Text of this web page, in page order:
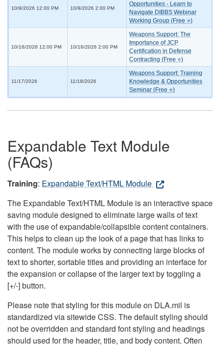
10/9/2026 12:00 PM 10/9/2026 2:00 PM
Opportunities - Learn to
Navigate DIBBS Webinar
Working Group (Free ⭐)
10/16/2026 12:00 PM 10/16/2026 2:00 PM
Weapons Support: The
Importance of JCP
Certification in Defense
Contracting (Free ⭐)
11/17/2026 11/18/2026
Weapons Support: Training
Knowledge & Opportunities
Seminar (Free ⭐)
Expandable Text Module
(FAQs)
Training: Expandable Text/HTML Module
The Expandable Text/HTML Module is an interactive space
saving module designed to eliminate large walls of text
with the use of expandable/collapsible content containers.
This helps to clean up the look of a page that has links to
content. The module works by connecting large blocks of
text to shorter, sortable titles and providing an interface for
the expansion or collapse of the larger text by toggling a
[+/-] button.
Please note that styling for this module on DLA.mil is
standardized via sitewide CSS. The default styling should
not be overridden and standard font styling and headings
should used for the header, title, and body content. Often